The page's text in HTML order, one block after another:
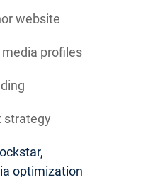
website
profiles
strategy
optimization